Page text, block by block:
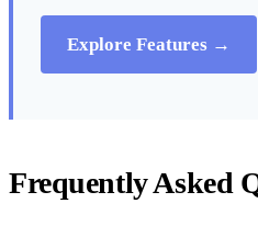
Explore Features →
Frequently Asked